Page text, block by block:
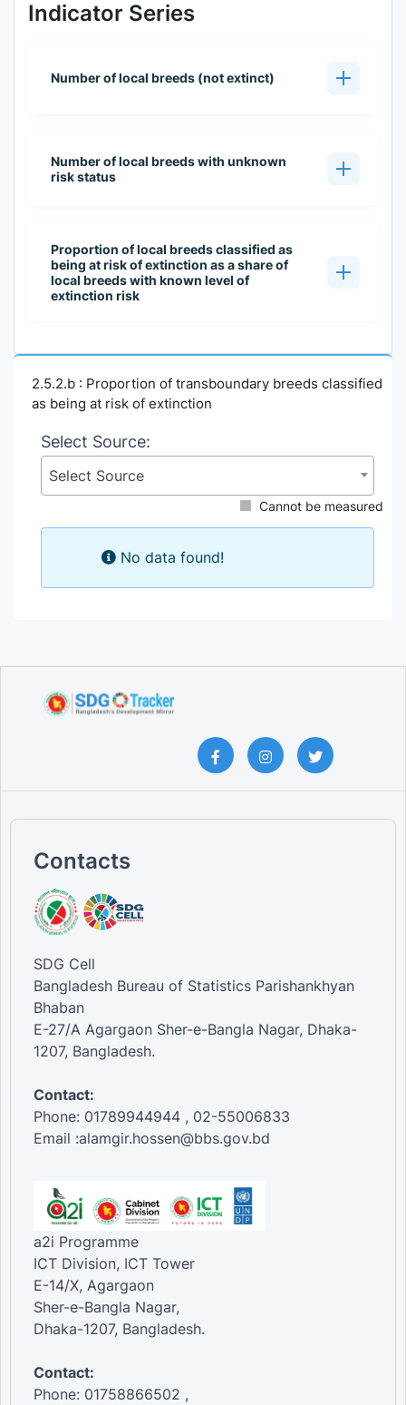
Indicator Series
Number of local breeds (not extinct)
Number of local breeds with unknown
risk status
Proportion of local breeds classified as
being at risk of extinction as a share of
local breeds with known level of
extinction risk
2.5.2.b : Proportion of transboundary breeds classified
as being at risk of extinction
Select Source:
Select Source
Cannot be measured
No data found!
Contacts
SDG Cell
Bangladesh Bureau of Statistics Parishankhyan
Bhaban
E-27/A Agargaon Sher-e-Bangla Nagar, Dhaka-
1207, Bangladesh.
Contact:
Phone: 01789944944 , 02-55006833
Email :alamgir.hossen@bbs.gov.bd
a2i Programme
ICT Division, ICT Tower
E-14/X, Agargaon
Sher-e-Bangla Nagar,
Dhaka-1207, Bangladesh.
Contact:
Phone: 01758866502 ,